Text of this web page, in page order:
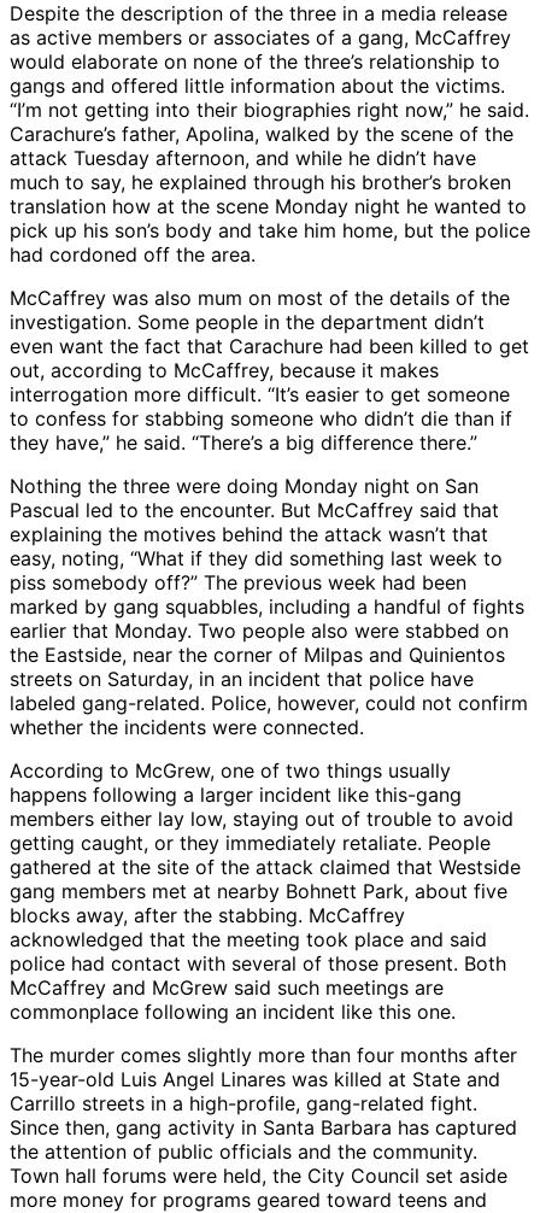
Despite the description of the three in a media release
as active members or associates of a gang, McCaffrey
would elaborate on none of the three’s relationship to
gangs and offered little information about the victims.
“I’m not getting into their biographies right now,” he said.
Carachure’s father, Apolina, walked by the scene of the
attack Tuesday afternoon, and while he didn’t have
much to say, he explained through his brother’s broken
translation how at the scene Monday night he wanted to
pick up his son’s body and take him home, but the police
had cordoned off the area.
McCaffrey was also mum on most of the details of the
investigation. Some people in the department didn’t
even want the fact that Carachure had been killed to get
out, according to McCaffrey, because it makes
interrogation more difficult. “It’s easier to get someone
to confess for stabbing someone who didn’t die than if
they have,” he said. “There’s a big difference there.”
Nothing the three were doing Monday night on San
Pascual led to the encounter. But McCaffrey said that
explaining the motives behind the attack wasn’t that
easy, noting, “What if they did something last week to
piss somebody off?” The previous week had been
marked by gang squabbles, including a handful of fights
earlier that Monday. Two people also were stabbed on
the Eastside, near the corner of Milpas and Quinientos
streets on Saturday, in an incident that police have
labeled gang-related. Police, however, could not confirm
whether the incidents were connected.
According to McGrew, one of two things usually
happens following a larger incident like this-gang
members either lay low, staying out of trouble to avoid
getting caught, or they immediately retaliate. People
gathered at the site of the attack claimed that Westside
gang members met at nearby Bohnett Park, about five
blocks away, after the stabbing. McCaffrey
acknowledged that the meeting took place and said
police had contact with several of those present. Both
McCaffrey and McGrew said such meetings are
commonplace following an incident like this one.
The murder comes slightly more than four months after
15-year-old Luis Angel Linares was killed at State and
Carrillo streets in a high-profile, gang-related fight.
Since then, gang activity in Santa Barbara has captured
the attention of public officials and the community.
Town hall forums were held, the City Council set aside
more money for programs geared toward teens and